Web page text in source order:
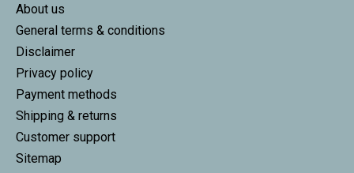
About us
General terms & conditions
Disclaimer
Privacy policy
Payment methods
Shipping & returns
Customer support
Sitemap